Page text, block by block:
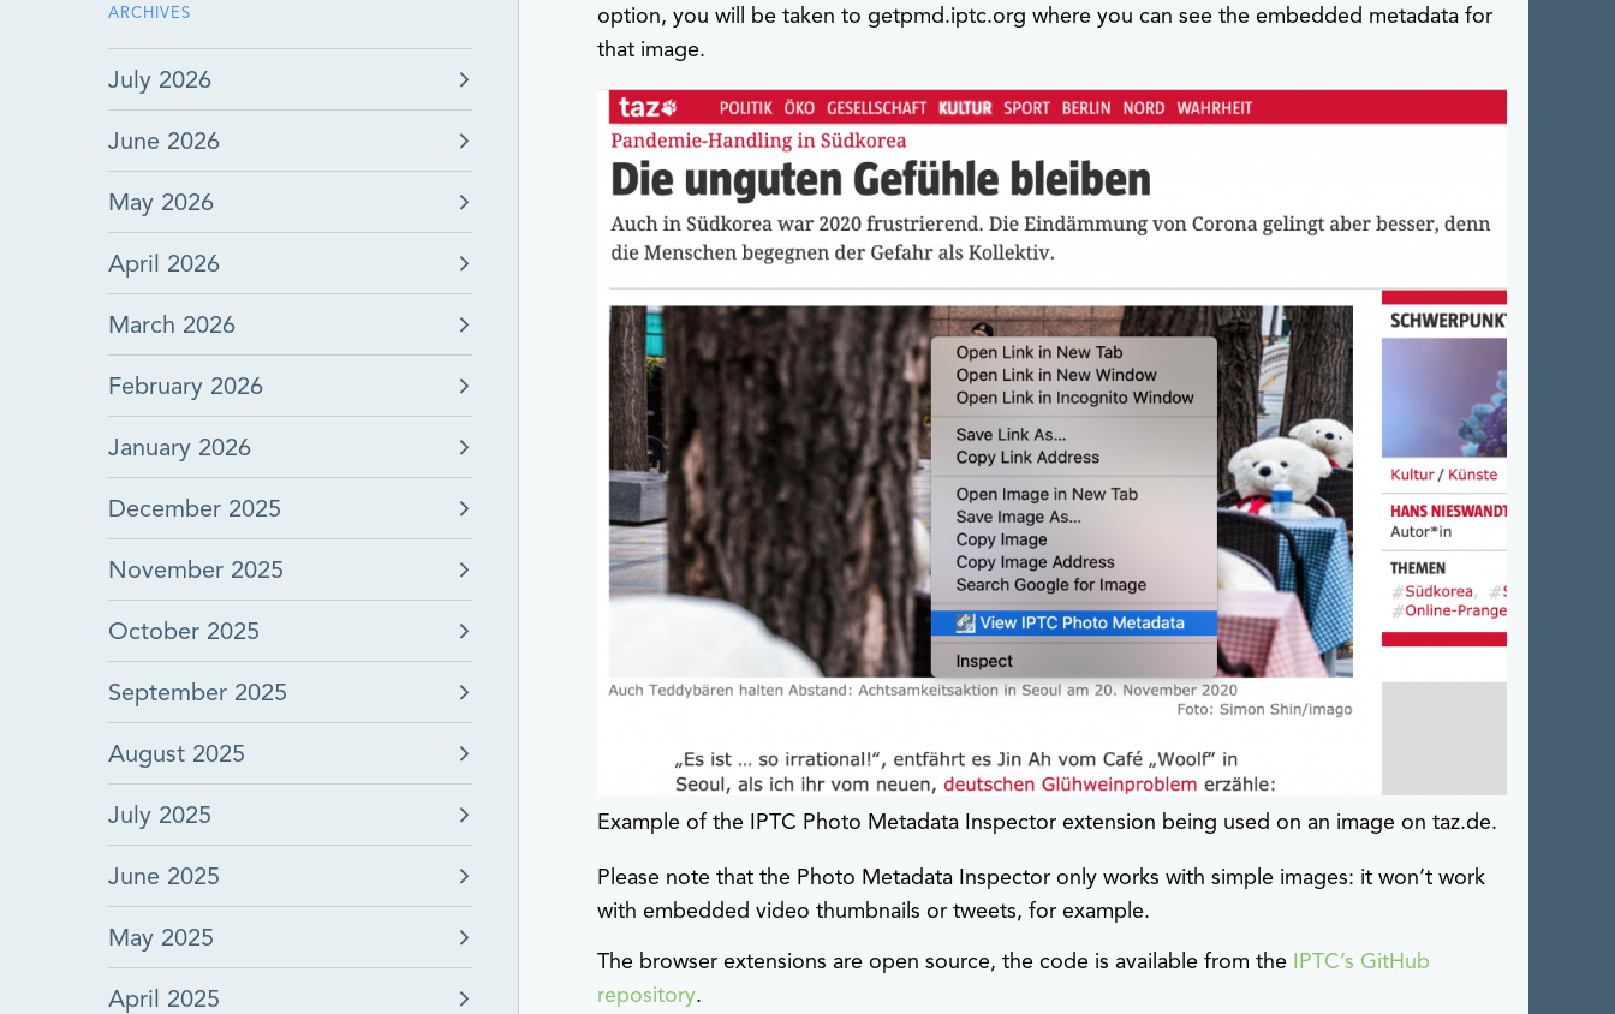
ARCHIVES
July 2026
June 2026
May 2026
April 2026
March 2026
February 2026
January 2026
December 2025
November 2025
October 2025
September 2025
August 2025
July 2025
June 2025
May 2025
April 2025
option, you will be taken to getpmd.iptc.org where you can see the embedded metadata for
that image.
Example of the IPTC Photo Metadata Inspector extension being used on an image on taz.de.
Please note that the Photo Metadata Inspector only works with simple images: it won’t work
with embedded video thumbnails or tweets, for example.
The browser extensions are open source, the code is available from the IPTC’s GitHub
repository.